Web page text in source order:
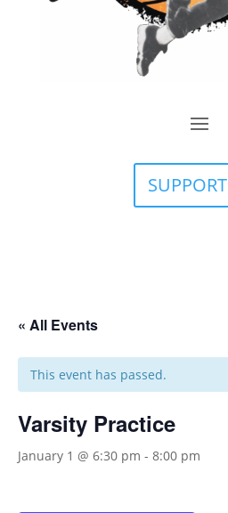
SUPPORT
« All Events
This event has passed.
Varsity Practice
January 1 @ 6:30 pm - 8:00 pm